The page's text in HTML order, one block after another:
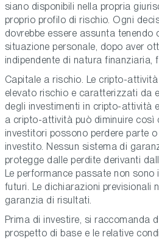
siano disponibili nella propria
proprio profilo di rischio. Ogni
dovrebbe essere assunta tenendo
situazione personale, dopo aver
indipendente di natura finanziaria,
Capitale a rischio. Le cripto-
elevato rischio e caratterizzati da
degli investimenti in cripto-attività
a cripto-attività può diminuire così
investitori possono perdere parte
investito. Nessun sistema di
protegge dalle perdite derivanti
Le performance passate non
futuri. Le dichiarazioni previsionali
garanzia di risultati.
Prima di investire, si raccomanda
prospetto di base e le relative